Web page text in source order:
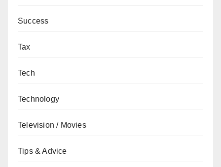
Success
Tax
Tech
Technology
Television / Movies
Tips & Advice